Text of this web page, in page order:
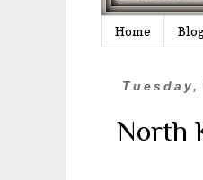
Home
North